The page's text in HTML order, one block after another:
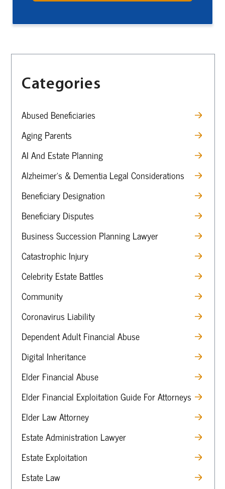
Categories
Abused Beneficiaries
Aging Parents
AI And Estate Planning
Alzheimer’s & Dementia Legal Considerations
Beneficiary Designation
Beneficiary Disputes
Business Succession Planning Lawyer
Catastrophic Injury
Celebrity Estate Battles
Community
Coronavirus Liability
Dependent Adult Financial Abuse
Digital Inheritance
Elder Financial Abuse
Elder Financial Exploitation Guide For Attorneys
Elder Law Attorney
Estate Administration Lawyer
Estate Exploitation
Estate Law